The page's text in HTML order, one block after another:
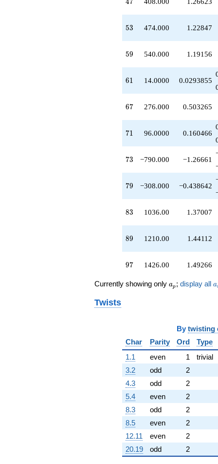
+290.000
q^{65}
+276.000
q^{67}
+336.000
q^{69}
+96.0000
q^{71}
-790.000
q^{73}
-75.0000
q^{75}
-240.000
q^{77}
-308.000
q^{79}
+81.0000
q^{81}
+1036.00
q^{83}
+350.000
q^{85}
-198.000
q^{87}
+1210.00
q^{89}
+696.000
q^{91}
-324.000
q^{93}
-460.000
+1426.00
53
53 474.000 1.22847
59
59 540.000 1.19156
61
61 14.0000 0.0293855
67
67 276.000 0.503265
71
71 96.0000 0.160466
73
73 −790.000 −1.26661
79
79 −308.000 −0.438642
83
83 1036.00 1.37007
89
89 1210.00 1.44112
97
97 1426.00 1.49266
Currently showing only a_p
ap ; display all a
Twists
By twisting
Char
Parity Ord Type
1.1
even 1 trivial
3.2
odd 2
4.3
odd 2
5.4
even 2
8.3
odd 2
8.5
even 2
12.11
even 2
20.19
odd 2